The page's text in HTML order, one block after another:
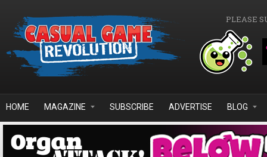
PLEASE
HOME MAGAZINE SUBSCRIBE ADVERTISE BLOG